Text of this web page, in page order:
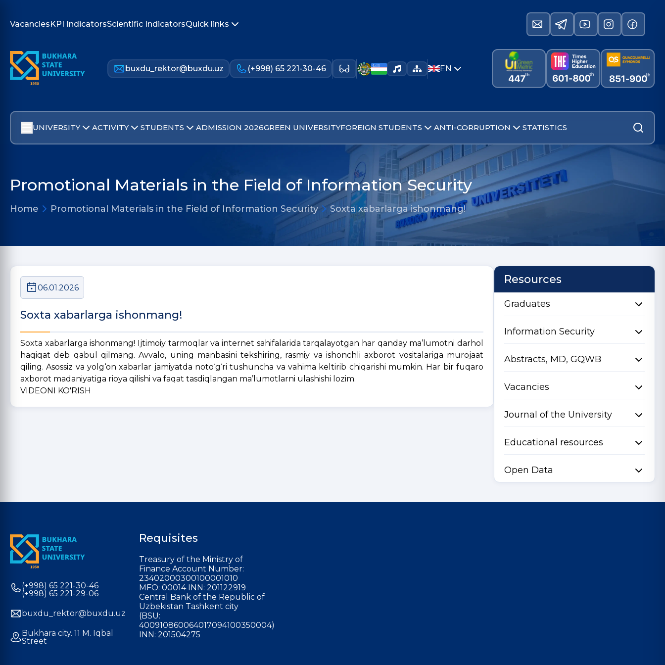
VacanciesKPI IndicatorsScientific IndicatorsQuick links
buxdu_rektor@buxdu.uz (+998) 65 221-30-46 EN
UNIVERSITY ACTIVITY STUDENTS ADMISSION 2026GREEN UNIVERSITYFOREIGN STUDENTS ANTI-CORRUPTION STATISTICS
Promotional Materials in the Field of Information Security
Home Promotional Materials in the Field of Information Security Soxta xabarlarga ishonmang!
06.01.2026
Soxta xabarlarga ishonmang!
Soxta xabarlarga ishonmang! Ijtimoiy tarmoqlar va internet sahifalarida tarqalayotgan har qanday ma’lumotni darhol
haqiqat deb qabul qilmang. Avvalo, uning manbasini tekshiring, rasmiy va ishonchli axborot vositalariga murojaat
qiling. Asossiz va yolg‘on xabarlar jamiyatda noto‘g‘ri tushuncha va vahima keltirib chiqarishi mumkin. Har bir fuqaro
axborot madaniyatiga rioya qilishi va faqat tasdiqlangan ma’lumotlarni ulashishi lozim.
VIDEONI KO'RISH
Resources
Graduates
Information Security
Abstracts, MD, GQWB
Vacancies
Journal of the University
Educational resources
Open Data
(+998) 65 221-30-46
(+998) 65 221-29-06
buxdu_rektor@buxdu.uz
Bukhara city. 11 M. Iqbal
Street
Requisites
Treasury of the Ministry of
Finance Account Number:
23402000300100001010
MFO: 00014 INN: 201122919
Central Bank of the Republic of
Uzbekistan Tashkent city
(BSU:
400910860064017094100350004)
INN: 201504275